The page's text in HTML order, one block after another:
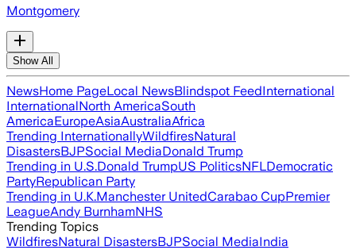
Montgomery
Show All
NewsHome PageLocal NewsBlindspot FeedInternational
InternationalNorth AmericaSouth
AmericaEuropeAsiaAustraliaAfrica
Trending InternationallyWildfiresNatural
DisastersBJPSocial MediaDonald Trump
Trending in U.S.Donald TrumpUS PoliticsNFLDemocratic
PartyRepublican Party
Trending in U.K.Manchester UnitedCarabao CupPremier
LeagueAndy BurnhamNHS
Trending Topics
WildfiresNatural DisastersBJPSocial MediaIndia